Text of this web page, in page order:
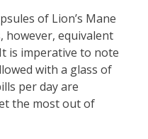
of Lion’s Mane
however, equivalent
is imperative to note
with a glass of
per day are
the most out of